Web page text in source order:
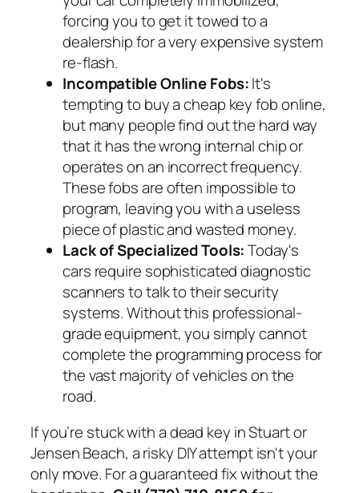
forcing you to get it towed to a
dealership for a very expensive system
re-flash.
Incompatible Online Fobs:It's
tempting to buy a cheap key fob online,
but many people find out the hard way
that it has the wrong internal chip or
operates on an incorrect frequency.
These fobs are often impossible to
program, leaving you with a useless
piece of plastic and wasted money.
Lack of Specialized Tools:Today's
cars require sophisticated diagnostic
scanners to talk to their security
systems. Without this professional-
grade equipment, you simply cannot
complete the programming process for
the vast majority of vehicles on the
road.
If you’re stuck with a dead key in Stuart or
Jensen Beach, a risky DIY attempt isn't your
only move. For a guaranteed fix without the